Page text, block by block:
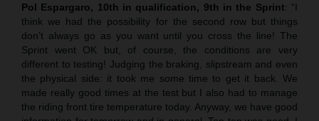
Pol Espargaro, 10th in qualification, 9th in the Sprint: “I
think we had the possibility for the second row but things
don’t always go as you want until you cross the line! The
Sprint went OK but, of course, the conditions are very
different to testing! Judging the braking, slipstream and even
the physical side: it took me some time to get it back. We
made really good times at the test but I also had to manage
the riding front tire temperature today. Anyway, we have good